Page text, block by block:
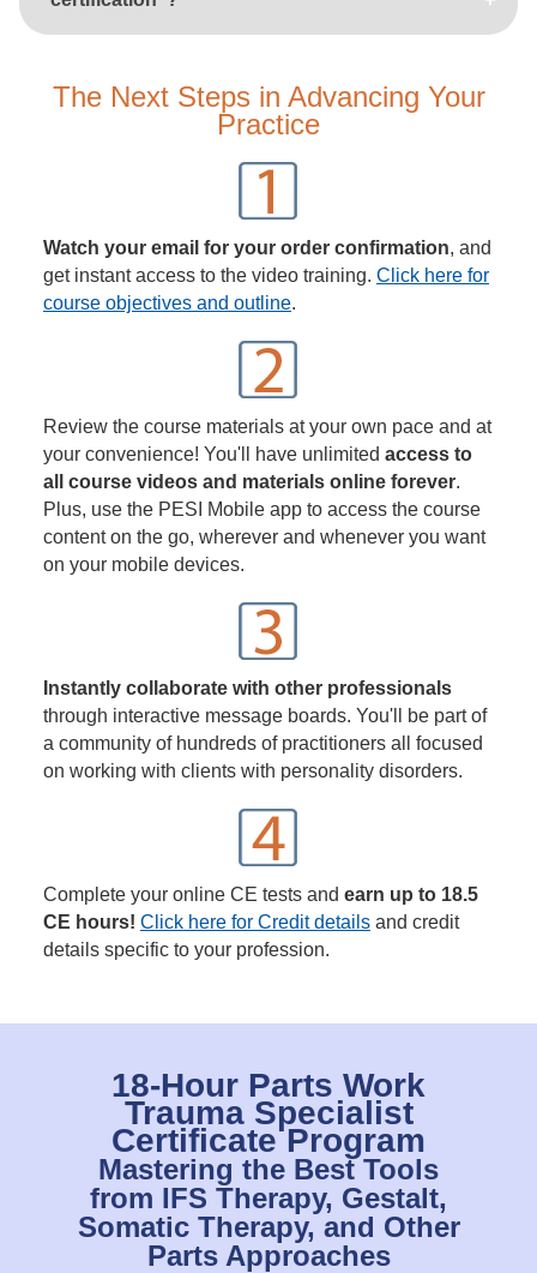
The Next Steps in Advancing Your
Practice
Watch your email for your order confirmation, and
get instant access to the video training. Click here for
course objectives and outline.
Review the course materials at your own pace and at
your convenience! You'll have unlimited access to
all course videos and materials online forever.
Plus, use the PESI Mobile app to access the course
content on the go, wherever and whenever you want
on your mobile devices.
Instantly collaborate with other professionals
through interactive message boards. You'll be part of
a community of hundreds of practitioners all focused
on working with clients with personality disorders.
Complete your online CE tests and earn up to 18.5
CE hours! Click here for Credit details and credit
details specific to your profession.
18-Hour Parts Work
Trauma Specialist
Certificate Program
Mastering the Best Tools
from IFS Therapy, Gestalt,
Somatic Therapy, and Other
Parts Approaches